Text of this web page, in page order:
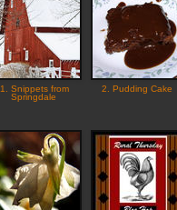
1. Snippets from
Springdale
2. Pudding Cake